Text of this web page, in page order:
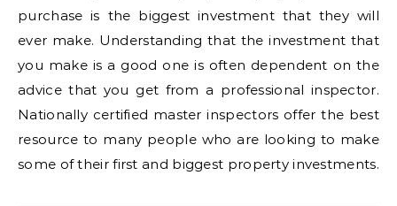
purchase is the biggest investment that they will
ever make. Understanding that the investment that
you make is a good one is often dependent on the
advice that you get from a professional inspector.
Nationally certified master inspectors offer the best
resource to many people who are looking to make
some of their first and biggest property investments.